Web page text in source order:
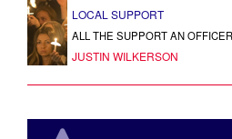
LOCAL SUPPORT
ALL THE SUPPORT AN
JUSTIN WILKERSON